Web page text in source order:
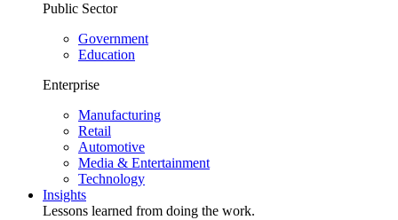
Public Sector
Government
Education
Enterprise
Manufacturing
Retail
Automotive
Media & Entertainment
Technology
Insights
Lessons learned from doing the work.